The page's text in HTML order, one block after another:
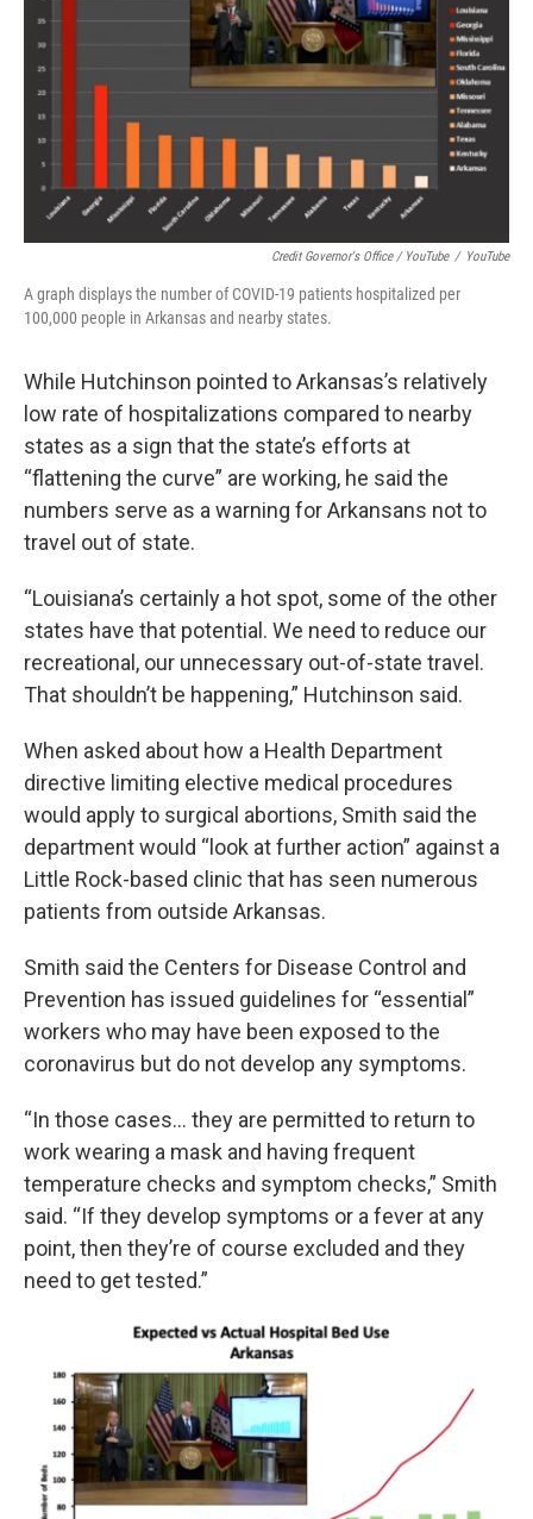
Credit Governor's Office / YouTube / YouTube
A graph displays the number of COVID-19 patients hospitalized per
100,000 people in Arkansas and nearby states.
While Hutchinson pointed to Arkansas’s relatively
low rate of hospitalizations compared to nearby
states as a sign that the state’s efforts at
“flattening the curve” are working, he said the
numbers serve as a warning for Arkansans not to
travel out of state.
“Louisiana’s certainly a hot spot, some of the other
states have that potential. We need to reduce our
recreational, our unnecessary out-of-state travel.
That shouldn’t be happening,” Hutchinson said.
When asked about how a Health Department
directive limiting elective medical procedures
would apply to surgical abortions, Smith said the
department would “look at further action” against a
Little Rock-based clinic that has seen numerous
patients from outside Arkansas.
Smith said the Centers for Disease Control and
Prevention has issued guidelines for “essential”
workers who may have been exposed to the
coronavirus but do not develop any symptoms.
“In those cases… they are permitted to return to
work wearing a mask and having frequent
temperature checks and symptom checks,” Smith
said. “If they develop symptoms or a fever at any
point, then they’re of course excluded and they
need to get tested.”